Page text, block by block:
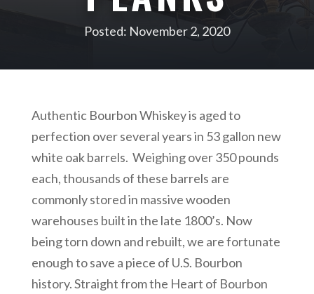
Posted: November 2, 2020
Authentic Bourbon Whiskey is aged to
perfection over several years in 53 gallon new
white oak barrels. Weighing over 350 pounds
each, thousands of these barrels are
commonly stored in massive wooden
warehouses built in the late 1800’s. Now
being torn down and rebuilt, we are fortunate
enough to save a piece of U.S. Bourbon
history. Straight from the Heart of Bourbon